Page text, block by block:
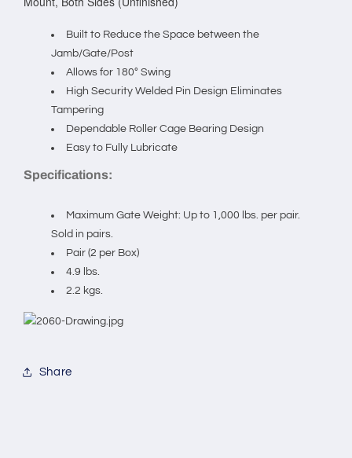
Mount,
Both
Sides
(Unfinished)
pairs.
Mount,
Both
Sides
(Unfinished)
in
Built to Reduce the Space between the
Jamb/Gate/Post
Allows for 180° Swing
High Security Welded Pin Design Eliminates
Tampering
Dependable Roller Cage Bearing Design
Easy to Fully Lubricate
Specifications:
Maximum Gate Weight: Up to 1,000 lbs. per pair.
Sold in pairs.
Pair (2 per Box)
4.9 lbs.
2.2 kgs.
Share